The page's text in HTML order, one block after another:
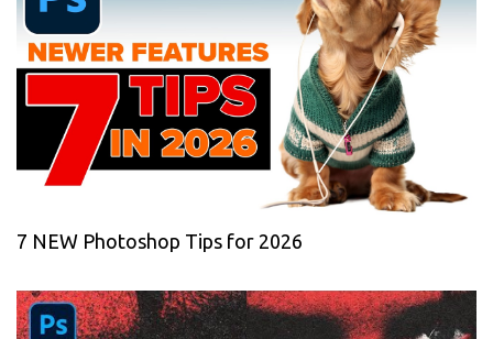
7 NEW Photoshop Tips for 2026